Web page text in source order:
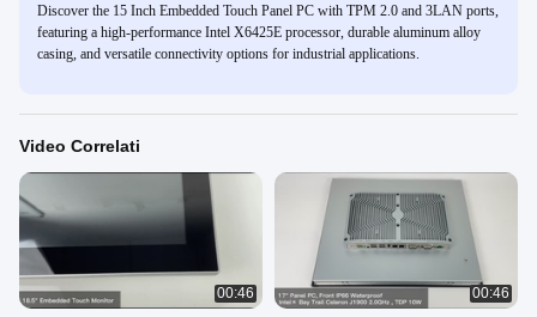
Discover the 15 Inch Embedded Touch Panel PC with TPM 2.0 and 3LAN ports,
featuring a high-performance Intel X6425E processor, durable aluminum alloy
casing, and versatile connectivity options for industrial applications.
Video Correlati
00:46
00:46